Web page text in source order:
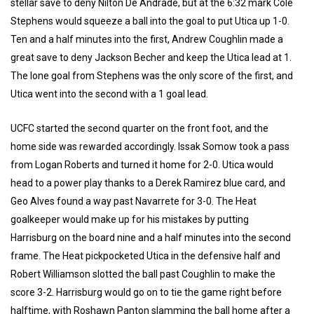
stellar save to deny Nilton De Andrade, but at the 6:32 mark Cole
Stephens would squeeze a ball into the goal to put Utica up 1-0.
Ten and a half minutes into the first, Andrew Coughlin made a
great save to deny Jackson Becher and keep the Utica lead at 1.
The lone goal from Stephens was the only score of the first, and
Utica went into the second with a 1 goal lead.
UCFC started the second quarter on the front foot, and the
home side was rewarded accordingly. Issak Somow took a pass
from Logan Roberts and turned it home for 2-0. Utica would
head to a power play thanks to a Derek Ramirez blue card, and
Geo Alves found a way past Navarrete for 3-0. The Heat
goalkeeper would make up for his mistakes by putting
Harrisburg on the board nine and a half minutes into the second
frame. The Heat pickpocketed Utica in the defensive half and
Robert Williamson slotted the ball past Coughlin to make the
score 3-2. Harrisburg would go on to tie the game right before
halftime, with Roshawn Panton slamming the ball home after a